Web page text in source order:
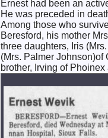
Ernest had been an
He was preceded in
Among those who
Beresford, his mother
three daughters, Iris
(Mrs. Palmer
brother, Irving of